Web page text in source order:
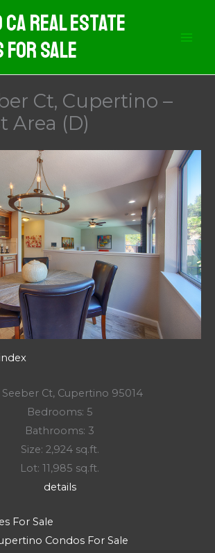
Real Estate
For Sale
Ct, Cupertino –
Area (D)
Seeber Ct, Cupertino 95014
Bedrooms: 5
Bathrooms: 3
Size: 2,924 sq.ft.
Lot: 11,985 sq.ft.
details
For Sale
Condos For Sale